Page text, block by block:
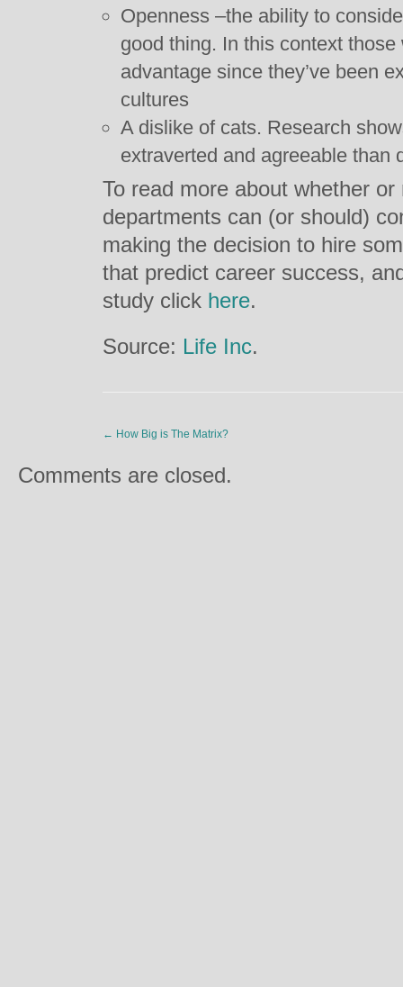
Openness –the ability to
good thing. In this context
advantage since they’ve been
cultures
A dislike of cats. Research
extraverted and agreeable than
To read more about whether
departments can (or should)
making the decision to hire
that predict career success,
study click here.
Source: Life Inc.
← How Big is The Matrix?
Comments are closed.